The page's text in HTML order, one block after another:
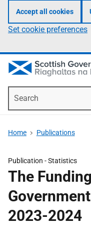
Accept all cookies
Set cookie preferences
Home Publications
Publication -Statistics
The
2023-2024